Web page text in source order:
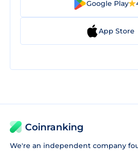
Google Play
App Store
Coinranking
We're an independent company